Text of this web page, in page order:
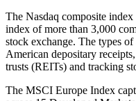
The Nasdaq composite
index of more than 3,000
stock exchange. The types
American depositary
trusts (REITs) and tracking
The MSCI Europe Index